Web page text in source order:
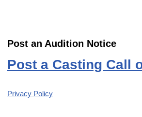
Post an Audition Notice
Post a Casting Call
Privacy Policy